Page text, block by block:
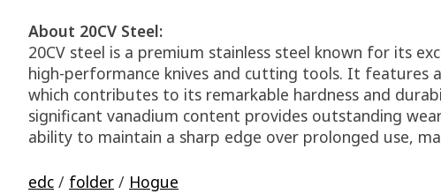
About 20CV Steel:
20CV steel is a premium stainless steel known for its
high-performance knives and cutting tools. It features
which contributes to its remarkable hardness and
significant vanadium content provides outstanding
ability to maintain a sharp edge over prolonged use,
edc / folder / Hogue